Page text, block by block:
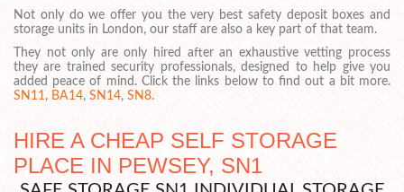
Not only do we offer you the very best safety deposit boxes and
storage units in London, our staff are also a key part of that team.
They not only are only hired after an exhaustive vetting process
they are trained security professionals, designed to help give you
added peace of mind. Click the links below to find out a bit more.
SN11, BA14, SN14, SN8.
HIRE A CHEAP SELF STORAGE
PLACE IN PEWSEY, SN1